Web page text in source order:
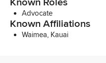
Advocate
Known Affiliations
Waimea, Kauai